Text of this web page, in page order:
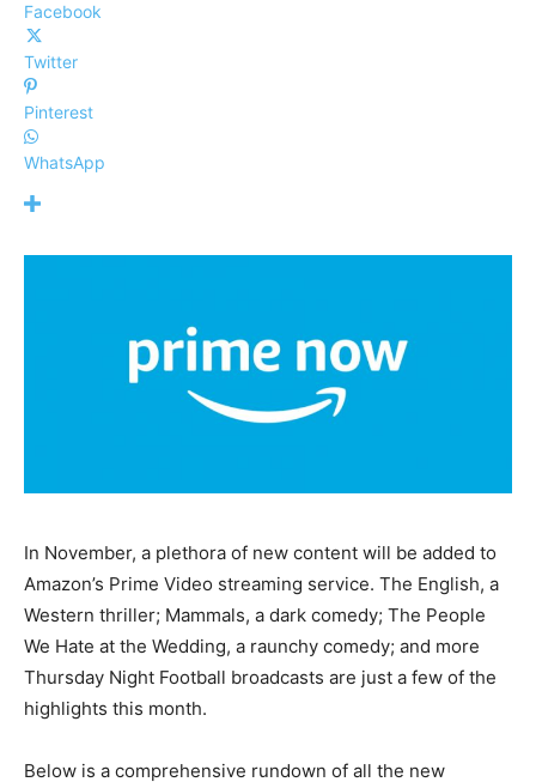
Facebook
Twitter
Pinterest
WhatsApp
In November, a plethora of new content will be added to
Amazon’s Prime Video streaming service. The English, a
Western thriller; Mammals, a dark comedy; The People
We Hate at the Wedding, a raunchy comedy; and more
Thursday Night Football broadcasts are just a few of the
highlights this month.
Below is a comprehensive rundown of all the new